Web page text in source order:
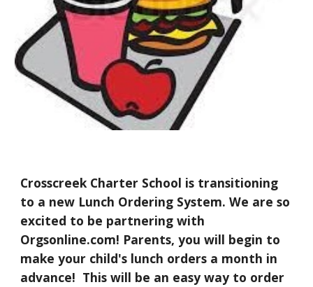
Crosscreek Charter School is transitioning
to a new Lunch Ordering System. We are so
excited to be partnering with
Orgsonline.com! Parents, you will begin to
make your child's lunch orders a month in
advance!  This will be an easy way to order